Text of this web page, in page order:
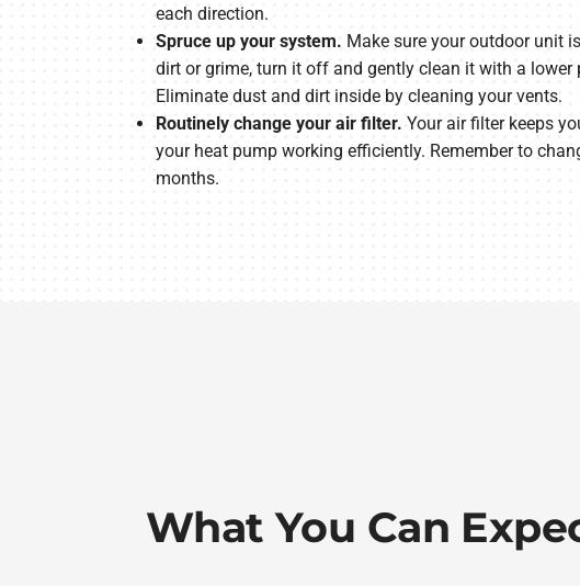
each direction.
Spruce up your system. Make sure your outdoor unit
dirt or grime, turn it off and gently clean it with a lower
Eliminate dust and dirt inside by cleaning your vents.
Routinely change your air filter. Your air filter keeps
your heat pump working efficiently. Remember to
months.
What You Can